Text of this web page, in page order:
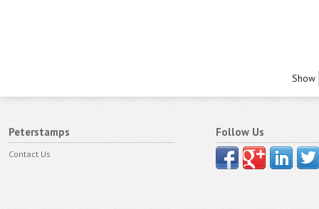
Show
Peterstamps
Contact Us
Follow Us